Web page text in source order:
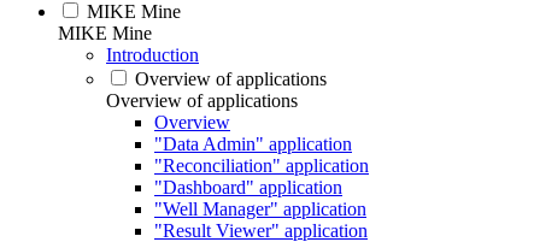
MIKE Mine
MIKE Mine
Introduction
Overview of applications
Overview of applications
Overview
"Data Admin" application
"Reconciliation" application
"Dashboard" application
"Well Manager" application
"Result Viewer" application